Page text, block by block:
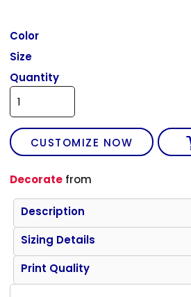
Color
Size
Quantity
CUSTOMIZE NOW
Decorate from
Description
Sizing Details
Print Quality